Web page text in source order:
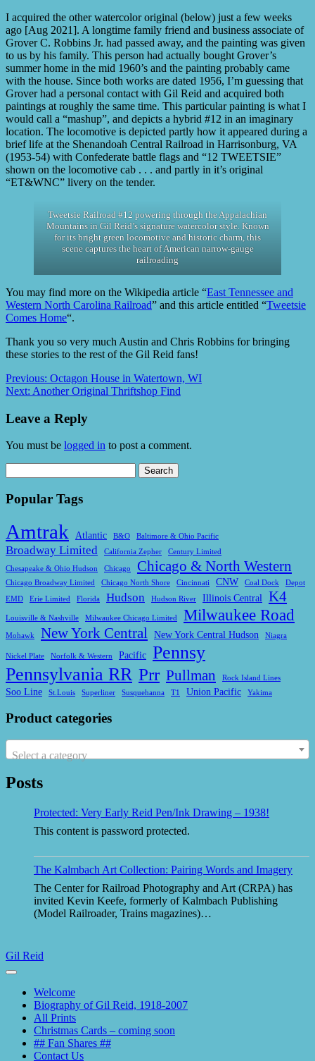
I acquired the other watercolor original (below) just a few weeks
ago [Aug 2021]. A longtime family friend and business associate of
Grover C. Robbins Jr. had passed away, and the painting was given
to us by his family. This person had actually bought Grover’s
summer home in the mid 1960’s and the painting probably came
with the house. Since both works are dated 1956, I’m guessing that
Grover had a personal contact with Gil Reid and acquired both
paintings at roughly the same time. This particular painting is what I
would call a “mashup”, and depicts a hybrid #12 in an imaginary
location. The locomotive is depicted partly how it appeared during a
brief life at the Shenandoah Central Railroad in Harrisonburg, VA
(1953-54) with Confederate battle flags and “12 TWEETSIE”
shown on the locomotive cab . . . and partly in it’s original
“ET&WNC” livery on the tender.
Tweetsie Railroad #12 powering through the Appalachian
Mountains in Gil Reid’s signature watercolor style. Known
for its bright green locomotive and historic charm, this
scene captures the heart of American narrow-gauge
railroading
You may find more on the Wikipedia article “East Tennessee and
Western North Carolina Railroad” and this article entitled “Tweetsie
Comes Home“.
Thank you so very much Austin and Chris Robbins for bringing
these stories to the rest of the Gil Reid fans!
Previous: Octagon House in Watertown, WI
Next: Another Original Thriftshop Find
Leave a Reply
You must be logged in to post a comment.
for:
Popular Tags
Amtrak Atlantic B&O Baltimore & Ohio Pacific
Broadway Limited California Zepher Century Limited
Chesapeake & Ohio Hudson Chicago Chicago & North Western
Chicago Broadway Limited Chicago North Shore Cincinnati CNW Coal Dock Depot
EMD Erie Limited Florida Hudson Hudson River Illinois Central K4
Louisville & Nashville Milwaukee Chicago Limited Milwaukee Road
Mohawk New York Central New York Central Hudson Niagra
Nickel Plate Norfolk & Western Pacific Pennsy
Pennsylvania RR Prr Pullman Rock Island Lines
Soo Line St.louis Superliner Susquehanna T1 Union Pacific Yakima
Product categories
Select a category
Posts
Protected: Very Early Reid Pen/Ink Drawing – 1938!
This content is password protected.
The Kalmbach Art Collection: Pairing Words and Imagery
The Center for Railroad Photography and Art (CRPA) has
invited Kevin Keefe, formerly of Kalmbach Publishing
(Model Railroader, Trains magazines)…
Gil Reid
Toggle
navigationWelcome
Biography of Gil Reid, 1918-2007
All Prints
Christmas Cards – coming soon
## Fan Shares ##
Contact Us